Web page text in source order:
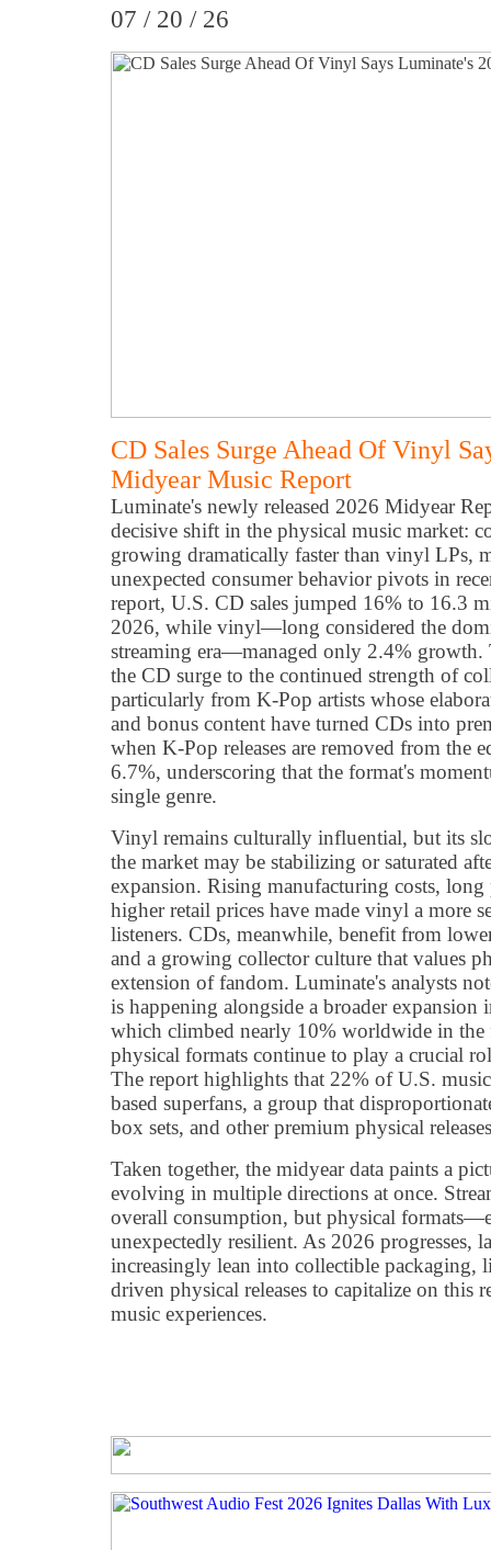
07 / 20 / 26
CD Sales Surge Ahead Of Vinyl
Midyear Music Report
Luminate's newly released 2026 Midyear
decisive shift in the physical music market:
growing dramatically faster than vinyl LPs,
unexpected consumer behavior pivots in
report, U.S. CD sales jumped 16% to 16.3
2026, while vinyl—long considered the
streaming era—managed only 2.4% growth.
the CD surge to the continued strength of
particularly from K-Pop artists whose
and bonus content have turned CDs into
when K-Pop releases are removed from the
6.7%, underscoring that the format's
single genre.
Vinyl remains culturally influential, but its
the market may be stabilizing or saturated
expansion. Rising manufacturing costs,
higher retail prices have made vinyl a more
listeners. CDs, meanwhile, benefit from
and a growing collector culture that values
extension of fandom. Luminate's analysts
is happening alongside a broader expansion
which climbed nearly 10% worldwide in
physical formats continue to play a crucial
The report highlights that 22% of U.S.
based superfans, a group that
box sets, and other premium physical
Taken together, the midyear data paints a
evolving in multiple directions at once.
overall consumption, but physical
unexpectedly resilient. As 2026 progresses,
increasingly lean into collectible packaging,
driven physical releases to capitalize on this
music experiences.